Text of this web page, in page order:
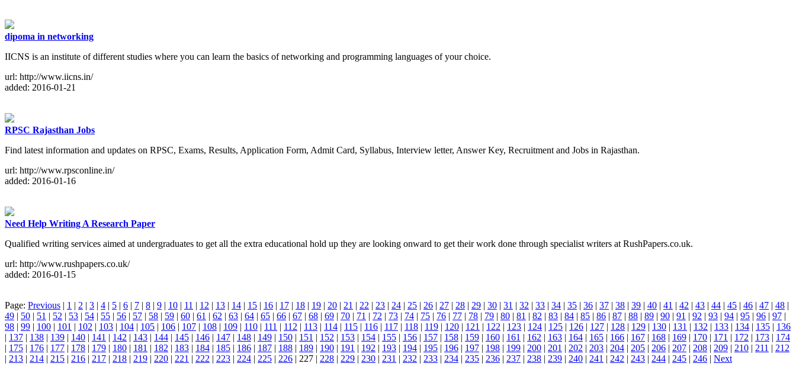
dipoma in networking
IICNS is an institute of different studies where you can learn the basics of networking and programming languages of your choice.
url: http://www.iicns.in/
added: 2016-01-21
RPSC Rajasthan Jobs
Find latest information and updates on RPSC, Exams, Results, Application Form, Admit Card, Syllabus, Interview letter, Answer Key, Recruitment and Jobs in Rajasthan.
url: http://www.rpsconline.in/
added: 2016-01-16
Need Help Writing A Research Paper
Qualified writing services aimed at undergraduates to get all the extra educational hold up they are looking onward to get their work done through specialist writers at RushPapers.co.uk.
url: http://www.rushpapers.co.uk/
added: 2016-01-15
Page: Previous | 1 | 2 | 3 | 4 | 5 | 6 | 7 | 8 | 9 | 10 | 11 | 12 | 13 | 14 | 15 | 16 | 17 | 18 | 19 | 20 | 21 | 22 | 23 | 24 | 25 | 26 | 27 | 28 | 29 | 30 | 31 | 32 | 33 | 34 | 35 | 36 | 37 | 38 | 39 | 40 | 41 | 42 | 43 | 44 | 45 | 46 | 47 | 48 |
49 | 50 | 51 | 52 | 53 | 54 | 55 | 56 | 57 | 58 | 59 | 60 | 61 | 62 | 63 | 64 | 65 | 66 | 67 | 68 | 69 | 70 | 71 | 72 | 73 | 74 | 75 | 76 | 77 | 78 | 79 | 80 | 81 | 82 | 83 | 84 | 85 | 86 | 87 | 88 | 89 | 90 | 91 | 92 | 93 | 94 | 95 | 96 | 97 |
98 | 99 | 100 | 101 | 102 | 103 | 104 | 105 | 106 | 107 | 108 | 109 | 110 | 111 | 112 | 113 | 114 | 115 | 116 | 117 | 118 | 119 | 120 | 121 | 122 | 123 | 124 | 125 | 126 | 127 | 128 | 129 | 130 | 131 | 132 | 133 | 134 | 135 | 136
| 137 | 138 | 139 | 140 | 141 | 142 | 143 | 144 | 145 | 146 | 147 | 148 | 149 | 150 | 151 | 152 | 153 | 154 | 155 | 156 | 157 | 158 | 159 | 160 | 161 | 162 | 163 | 164 | 165 | 166 | 167 | 168 | 169 | 170 | 171 | 172 | 173 | 174
| 175 | 176 | 177 | 178 | 179 | 180 | 181 | 182 | 183 | 184 | 185 | 186 | 187 | 188 | 189 | 190 | 191 | 192 | 193 | 194 | 195 | 196 | 197 | 198 | 199 | 200 | 201 | 202 | 203 | 204 | 205 | 206 | 207 | 208 | 209 | 210 | 211 | 212
| 213 | 214 | 215 | 216 | 217 | 218 | 219 | 220 | 221 | 222 | 223 | 224 | 225 | 226 | 227 | 228 | 229 | 230 | 231 | 232 | 233 | 234 | 235 | 236 | 237 | 238 | 239 | 240 | 241 | 242 | 243 | 244 | 245 | 246 | Next